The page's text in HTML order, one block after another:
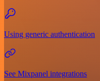
Using generic authentication
See Mixpanel integrations